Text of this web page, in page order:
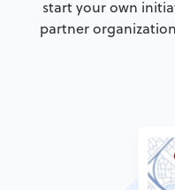
start your own
partner